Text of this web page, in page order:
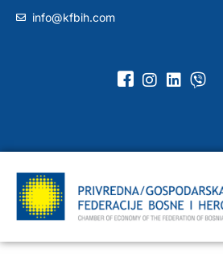
info@kfbih.com